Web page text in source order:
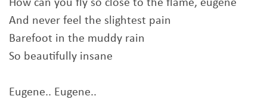
How can you fly so close to the flame, eugene
And never feel the slightest pain
Barefoot in the muddy rain
So beautifully insane
Eugene.. Eugene..